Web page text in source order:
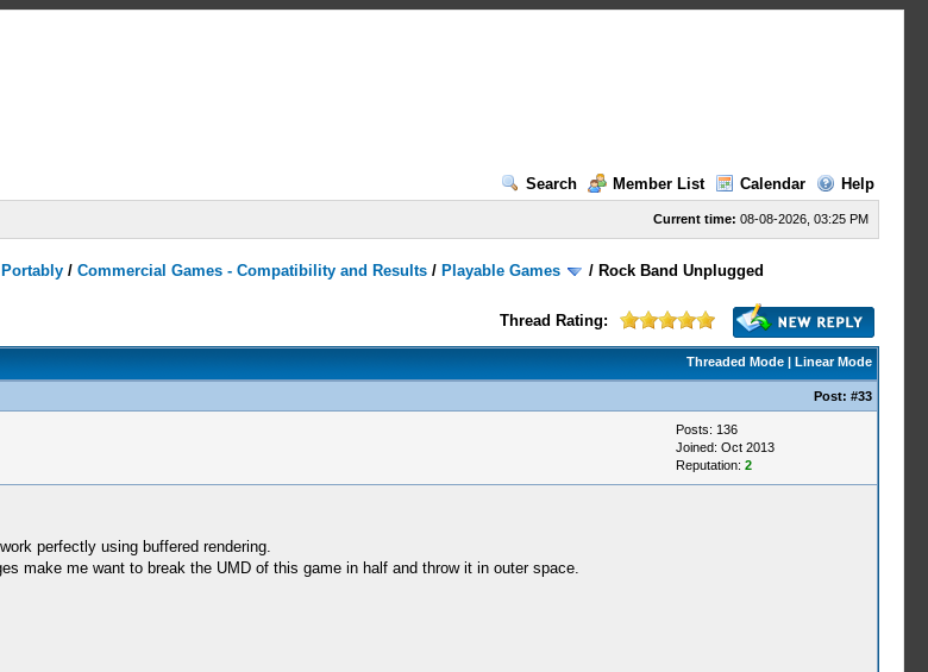
Search
Member List Calendar Help
Current time: 08-08-2026, 03:25 PM
/Commercial Games - Compatibility and Results / Playable Games / Rock Band Unplugged
Thread Rating:
Threaded Mode| Linear Mode
Post: #33
Posts: 136
Joined: Oct 2013
Reputation: 2
perfectly using buffered rendering.
make me want to break the UMD of this game in half and throw it in outer space.